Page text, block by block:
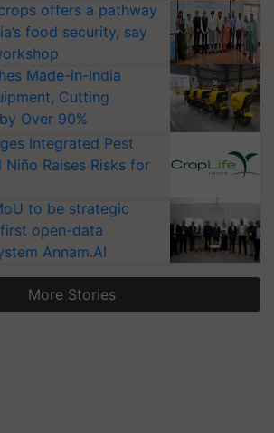
offers a pathway
food security, say
Made-in-India
Cutting
Over 90%
Integrated Pest
Niño Raises Risks for
to be strategic
open-data
Annam.AI
More Stories